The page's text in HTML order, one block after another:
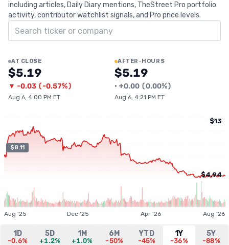
including articles, Daily Diary mentions, TheStreet Pro portfolio
activity, contributor watchlist signals, and Pro price levels.
Search ticker
AT CLOSE
$5.19
▼ -0.03 (-0.57%)
Aug 6, 4:00 PM ET
AFTER-HOURS
$5.19
• +0.00 (0.00%)
Aug 6, 4:21 PM ET
$8.11
$13
$4.94
Aug '25 Dec '25 Apr '26 Aug '26
1D
-0.6%
5D
+1.2%
1M
+1.0%
6M
-50%
YTD
-45%
1Y
-36%
5Y
-88%